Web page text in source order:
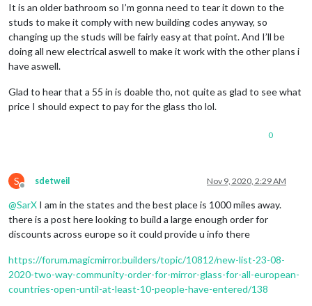
It is an older bathroom so I’m gonna need to tear it down to the
studs to make it comply with new building codes anyway, so
changing up the studs will be fairly easy at that point. And I’ll be
doing all new electrical aswell to make it work with the other plans i
have aswell.
Glad to hear that a 55 in is doable tho, not quite as glad to see what
price I should expect to pay for the glass tho lol.
0
S
Offline
sdetweil Nov 9, 2020, 2:29 AM
@SarX I am in the states and the best place is 1000 miles away.
there is a post here looking to build a large enough order for
discounts across europe so it could provide u info there
https://forum.magicmirror.builders/topic/10812/new-list-23-08-
2020-two-way-community-order-for-mirror-glass-for-all-european-
countries-open-until-at-least-10-people-have-entered/138